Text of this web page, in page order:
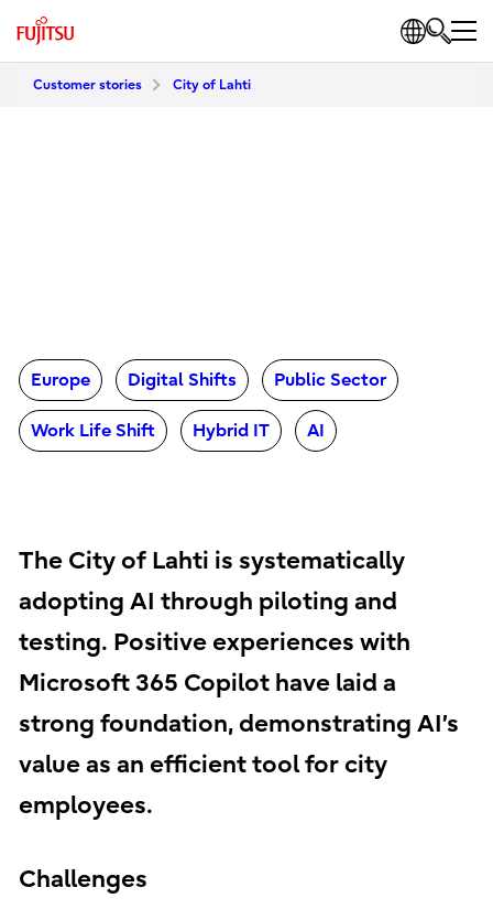
Customer stories City of Lahti
Europe Digital Shifts Public Sector
Work Life Shift Hybrid IT AI
The City of Lahti is systematically
adopting AI through piloting and
testing. Positive experiences with
Microsoft 365 Copilot have laid a
strong foundation, demonstrating AI’s
value as an efficient tool for city
employees.
Challenges